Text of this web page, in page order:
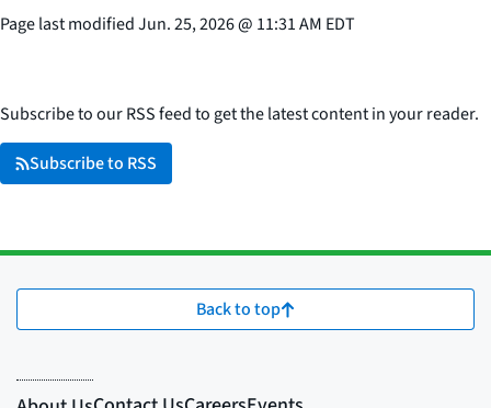
Page last modifiedJun. 25, 2026@ 11:31 AM EDT
Subscribe to our RSS feed to get the latest content in your reader.
Subscribe to RSS
Back to top